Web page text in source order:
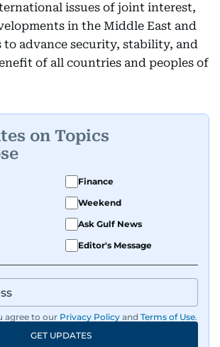
issues of joint interest,
in the Middle East and
advance security, stability, and
of all countries and peoples of
on Topics
Finance
Weekend
Ask Gulf News
Editor's Message
agree to our Privacy Policy and Terms of Use.
GET UPDATES